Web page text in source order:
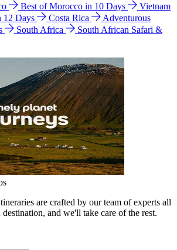
Best of Morocco in 10 Days
Vietnam
12 Days
Costa Rica
Adventurous
South Africa
South African Safari &
are crafted by our team of experts all
and we'll take care of the rest.